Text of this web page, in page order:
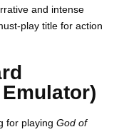
and intense
play title for action
for playingGod of